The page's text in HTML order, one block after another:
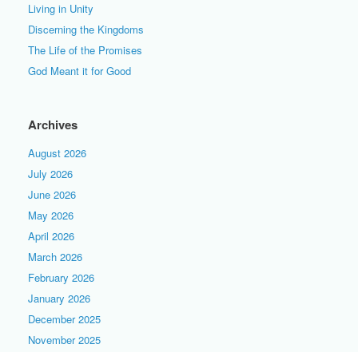
Living in Unity
Discerning the Kingdoms
The Life of the Promises
God Meant it for Good
Archives
August 2026
July 2026
June 2026
May 2026
April 2026
March 2026
February 2026
January 2026
December 2025
November 2025